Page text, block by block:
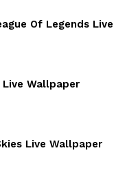
Of Legends Live
Wallpaper
Live Wallpaper